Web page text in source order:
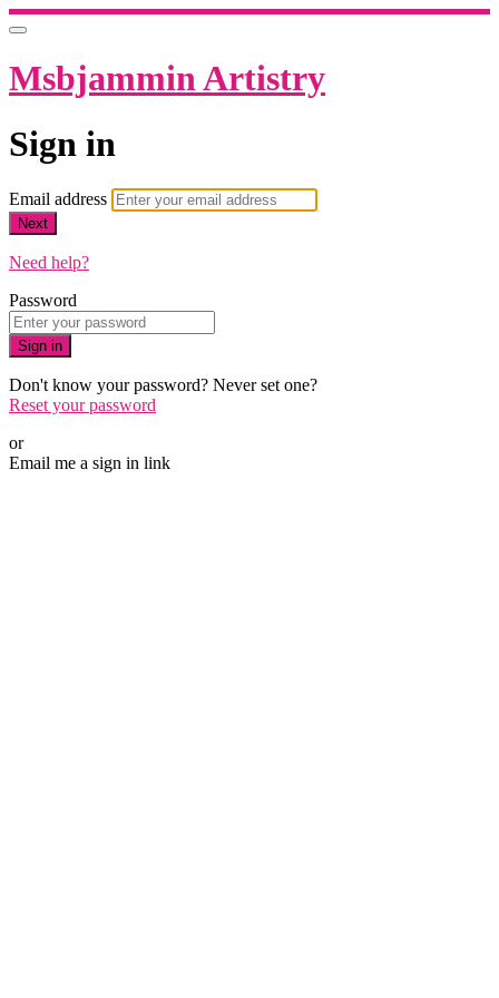
Msbjammin Artistry
Sign in
Email address
Next
Need help?
Password
Sign in
Don't know your password? Never set one?
Reset your password
or
Email me a sign in link